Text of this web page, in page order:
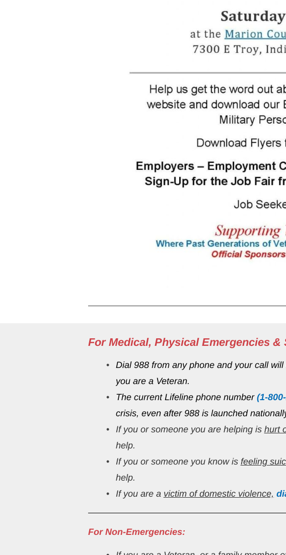
For Medical, Physical Emergencies
Dial 988 from any phone and your call
you are a Veteran.
The current Lifeline phone number (1-
crisis, even after 988 is launched
If you or someone you are helping is hurt
help.
If you or someone you know is feeling
help.
If you are a victim of domestic violence,
For Non-Emergencies: